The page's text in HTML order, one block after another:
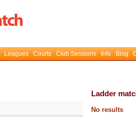
Leagues Courts Club Sessions Info Blog
Ladder
No results